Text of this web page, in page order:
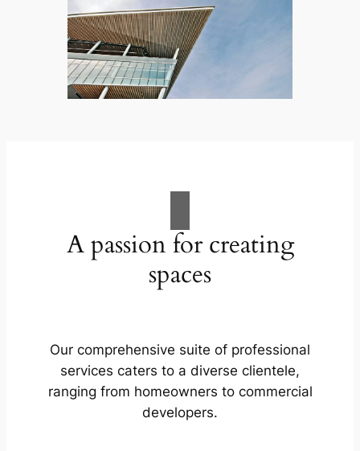
A passion for creating
spaces
Our comprehensive suite of professional
services caters to a diverse clientele,
ranging from homeowners to commercial
developers.